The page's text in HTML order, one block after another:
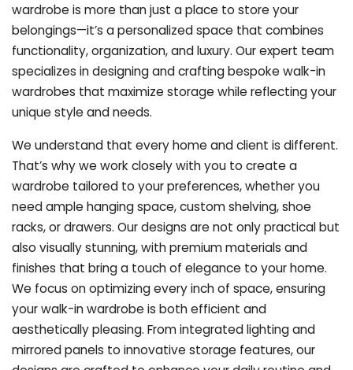
wardrobe is more than just a place to store your
belongings—it’s a personalized space that combines
functionality, organization, and luxury. Our expert team
specializes in designing and crafting bespoke walk-in
wardrobes that maximize storage while reflecting your
unique style and needs.
We understand that every home and client is different.
That’s why we work closely with you to create a
wardrobe tailored to your preferences, whether you
need ample hanging space, custom shelving, shoe
racks, or drawers. Our designs are not only practical but
also visually stunning, with premium materials and
finishes that bring a touch of elegance to your home.
We focus on optimizing every inch of space, ensuring
your walk-in wardrobe is both efficient and
aesthetically pleasing. From integrated lighting and
mirrored panels to innovative storage features, our